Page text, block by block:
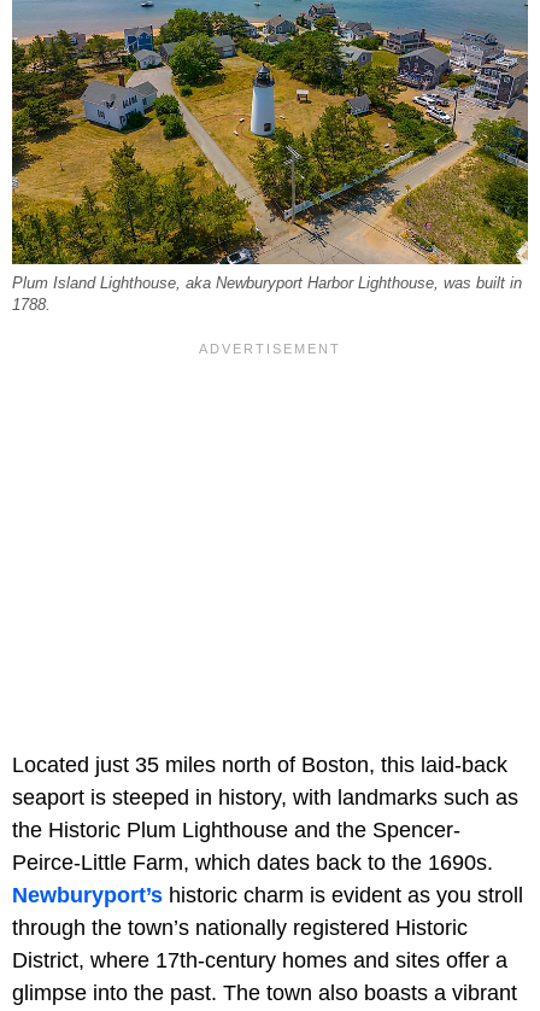
Plum Island Lighthouse, aka Newburyport Harbor Lighthouse, was built in
1788.
Located just 35 miles north of Boston, this laid-back
seaport is steeped in history, with landmarks such as
the Historic Plum Lighthouse and the Spencer-
Peirce-Little Farm, which dates back to the 1690s.
Newburyport’s historic charm is evident as you stroll
through the town’s nationally registered Historic
District, where 17th-century homes and sites offer a
glimpse into the past. The town also boasts a vibrant